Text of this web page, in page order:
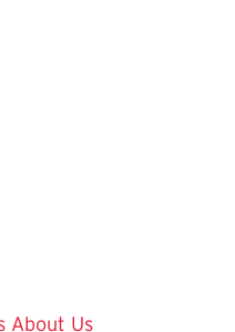
About Us